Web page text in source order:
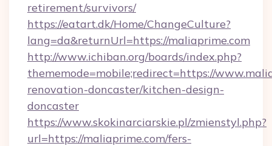
retirement/survivors/
https://eatart.dk/Home/ChangeCulture?
lang=da&returnUrl=https://maliaprime.com
http://www.ichiban.org/boards/index.php?
thememode=mobile;redirect=https://
renovation-doncaster/kitchen-design-
doncaster
https://www.skokinarciarskie.pl/zmienstyl.php?
url=https://maliaprime.com/fers-